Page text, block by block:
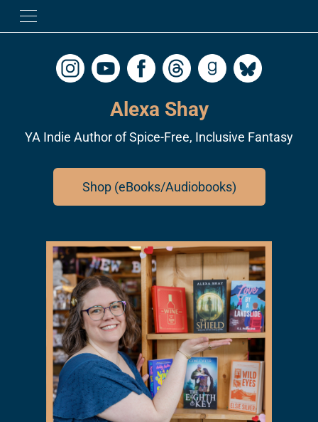
Alexa Shay
YA Indie Author of Spice-Free, Inclusive Fantasy
Shop (eBooks/Audiobooks)